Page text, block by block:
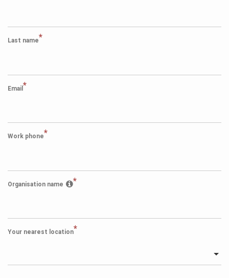
Last name*
Email*
Work phone*
Organisation name *
Your nearest location*